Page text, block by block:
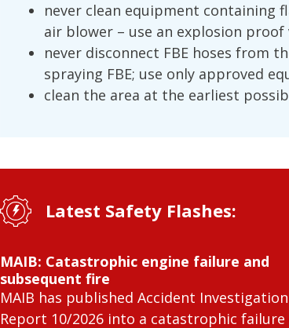
never clean equipment containing
air blower – use an explosion proof
never disconnect FBE hoses from
spraying FBE; use only approved
clean the area at the earliest
Latest Safety Flashes:
MAIB: Catastrophic engine failure and
subsequent fire
MAIB has published Accident Investigation
Report 10/2026 into a catastrophic